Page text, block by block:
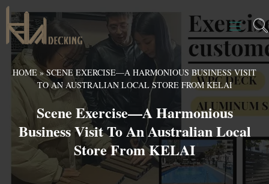
HOME » SCENE EXERCISE—A HARMONIOUS BUSINESS VISIT
TO AN AUSTRALIAN LOCAL STORE FROM KELAI
Scene Exercise—A Harmonious
Business Visit To An Australian Local
Store From KELAI